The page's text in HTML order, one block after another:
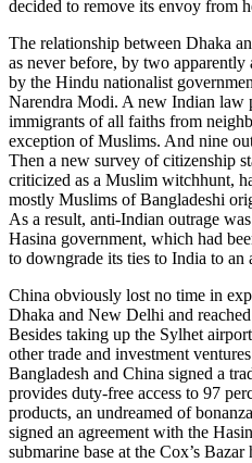
decided to remove its envoy from
The relationship between Dhaka
as never before, by two
by the Hindu nationalist
Narendra Modi. A new Indian law
immigrants of all faiths from
exception of Muslims. And nine
Then a new survey of citizenship
criticized as a Muslim witchhunt,
mostly Muslims of Bangladeshi
As a result, anti-Indian outrage
Hasina government, which had
to downgrade its ties to India to an
China obviously lost no time in
Dhaka and New Delhi and
Besides taking up the Sylhet
other trade and investment
Bangladesh and China signed a
provides duty-free access to 97
products, an undreamed of
signed an agreement with the
submarine base at the Cox’s